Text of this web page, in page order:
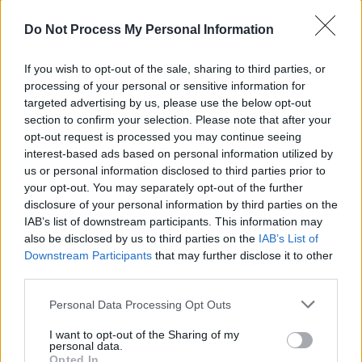
Do Not Process My Personal Information
If you wish to opt-out of the sale, sharing to third parties, or
processing of your personal or sensitive information for
targeted advertising by us, please use the below opt-out
section to confirm your selection. Please note that after your
opt-out request is processed you may continue seeing
interest-based ads based on personal information utilized by
us or personal information disclosed to third parties prior to
your opt-out. You may separately opt-out of the further
disclosure of your personal information by third parties on the
IAB’s list of downstream participants. This information may
also be disclosed by us to third parties on the IAB’s List of
Downstream Participants that may further disclose it to other
Personal Data Processing Opt Outs
I want to opt-out of the Sharing of my
personal data.
Advertisement
“With these songs I wrote, I saw that I could
tell personal stores of mine, in these little
vignettes that were first-person narratives. It
was more fun to relay them that way, rather
than sitting down, having a drink and telling
you a straight-up story.”
I actually had no idea that Sutherland had done
rodeo professionally in his mid-twenties. Was
was already established as an actor?